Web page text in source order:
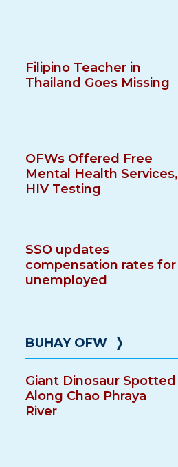
Filipino Teacher in
Thailand Goes Missing
OFWs Offered Free
Mental Health Services,
HIV Testing
SSO updates
compensation rates for
unemployed
BUHAY OFW ❭
Giant Dinosaur Spotted
Along Chao Phraya
River